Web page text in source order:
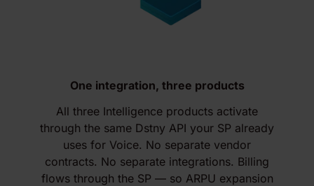
One integration, three products
All three Intelligence products activate
through the same Dstny API your SP already
uses for Voice. No separate vendor
contracts. No separate integrations. Billing
flows through the SP — so ARPU expansion